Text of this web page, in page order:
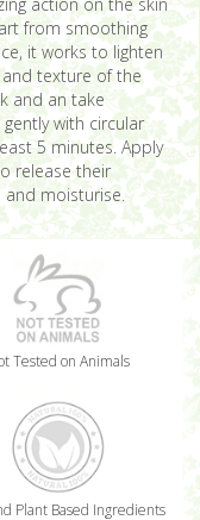
from smoothing
it works to lighten
texture of the
and an take
with circular
5 minutes. Apply
release their
moisturise.
Tested on Animals
Plant Based Ingredients